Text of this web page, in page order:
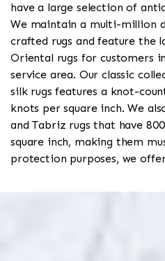
have a large selection of
We maintain a multi-million
crafted rugs and feature the
Oriental rugs for customers in
service area. Our classic
silk rugs features a knot-
knots per square inch. We
and Tabriz rugs that have
square inch, making them
protection purposes, we